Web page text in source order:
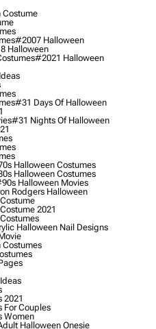
Costume
#2007 Halloween
Halloween
#2021 Halloween
#31 Days Of Halloween
#31 Nights Of Halloween
Halloween Costumes
Halloween Costumes
Halloween Movies
Rodgers Halloween
2021
Halloween Nail Designs
2021
For Couples
Women
Halloween Onesie